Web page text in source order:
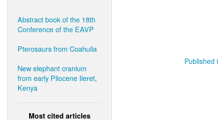
Abstract book of the 18th
Conference of the EAVP
Pterosaurs from Coahuila
New elephant cranium
from early Pliocene Ileret,
Kenya
Most cited articles
Published